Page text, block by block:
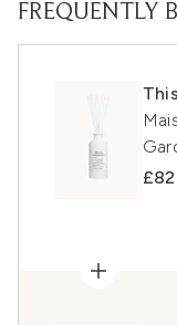
FREQUENTLY